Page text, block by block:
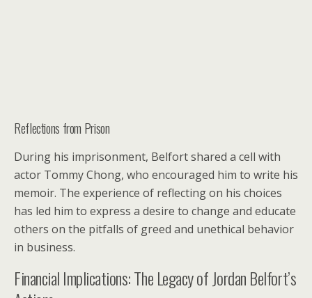
Reflections from Prison
During his imprisonment, Belfort shared a cell with
actor Tommy Chong, who encouraged him to write his
memoir. The experience of reflecting on his choices
has led him to express a desire to change and educate
others on the pitfalls of greed and unethical behavior
in business.
Financial Implications: The Legacy of Jordan Belfort’s